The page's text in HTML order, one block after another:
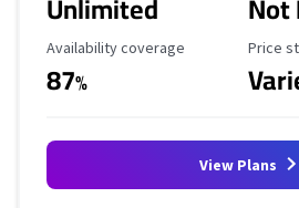
Availability Coverage
Availability coverage
87%
Price
View Plans